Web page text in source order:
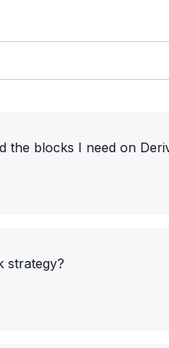
the blocks I need on
strategy?